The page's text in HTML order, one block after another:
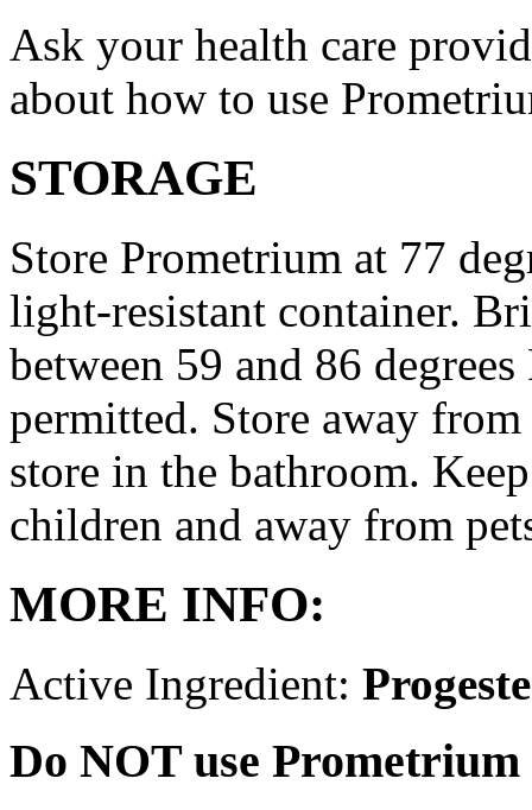
Ask your health care
about how to use
STORAGE
Store Prometrium at 77
light-resistant container.
between 59 and 86
permitted. Store away
store in the bathroom.
children and away from
MORE INFO:
Active Ingredient:
Do NOT use